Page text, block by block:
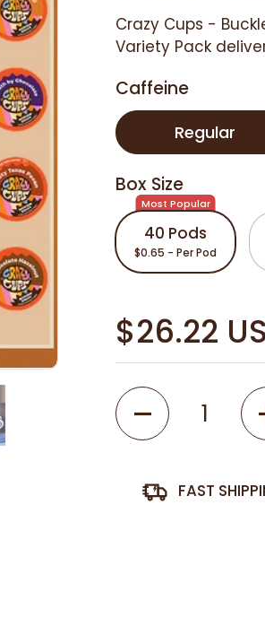
Crazy Cups -
Variety Pack
Caffeine
Regular
Box Size
40 Pods
$0.65 - Per Pod
Most Popular
$26.22
Quantity
FAST